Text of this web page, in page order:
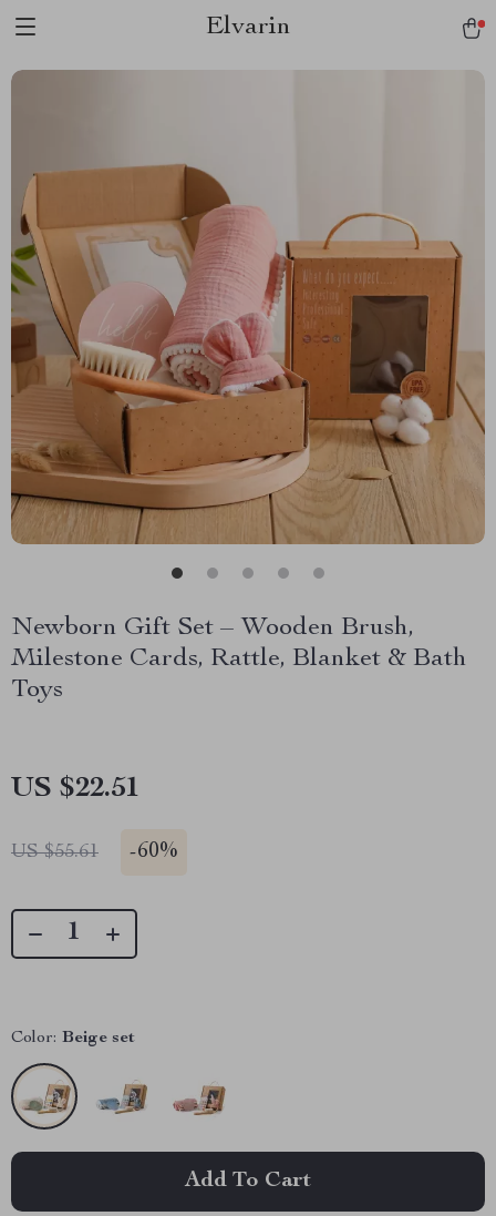
Elvarin
Newborn Gift Set – Wooden Brush,
Milestone Cards, Rattle, Blanket & Bath
Toys
US $22.51
US $55.61 -60%
Color: Beige set
Add To Cart